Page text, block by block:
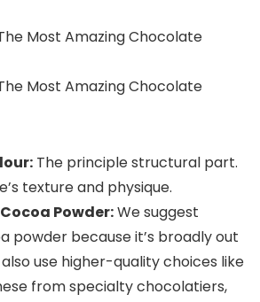
The principle structural part.
texture and physique.
Powder:We suggest
powder because it’s broadly out
use higher-quality choices like
from specialty chocolatiers,